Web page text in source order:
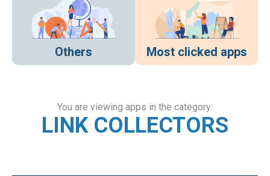
Others Most clicked apps
You are viewing apps in the category:
LINK COLLECTORS